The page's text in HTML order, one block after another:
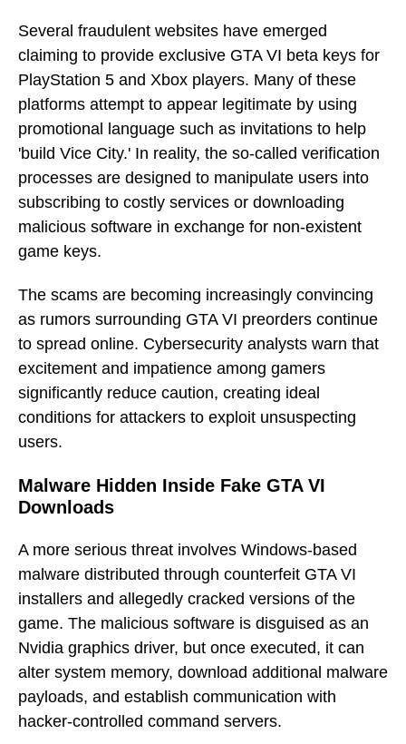
Several fraudulent websites have emerged
claiming to provide exclusive GTA VI beta keys for
PlayStation 5 and Xbox players. Many of these
platforms attempt to appear legitimate by using
promotional language such as invitations to help
'build Vice City.' In reality, the so-called verification
processes are designed to manipulate users into
subscribing to costly services or downloading
malicious software in exchange for non-existent
game keys.
The scams are becoming increasingly convincing
as rumors surrounding GTA VI preorders continue
to spread online. Cybersecurity analysts warn that
excitement and impatience among gamers
significantly reduce caution, creating ideal
conditions for attackers to exploit unsuspecting
users.
Malware Hidden Inside Fake GTA VI
Downloads
A more serious threat involves Windows-based
malware distributed through counterfeit GTA VI
installers and allegedly cracked versions of the
game. The malicious software is disguised as an
Nvidia graphics driver, but once executed, it can
alter system memory, download additional malware
payloads, and establish communication with
hacker-controlled command servers.